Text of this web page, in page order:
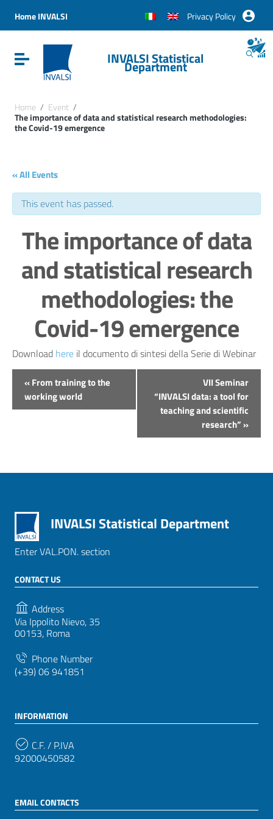
Vai al menu di navigazione
Vai al footer
Home INVALSI Privacy Policy
Attiva / disattiva la navigazioneINVALSI Statistical
Department
Home / Event /
The importance of data and statistical research methodologies:
the Covid-19 emergence
« All Events
This event has passed.
The importance of data
and statistical research
methodologies: the
Covid-19 emergence
Download here il documento di sintesi della Serie di Webinar
Evento
Navigation
«From training to the
working world
VII Seminar
“INVALSI data: a tool for
teaching and scientific
research”»
INVALSI Statistical Department
Enter VAL.PON. section
CONTACT US
Address
Via Ippolito Nievo, 35
00153, Roma
Phone Number
(+39) 06 941851
INFORMATION
C.F. / P.IVA
92000450582
EMAIL CONTACTS